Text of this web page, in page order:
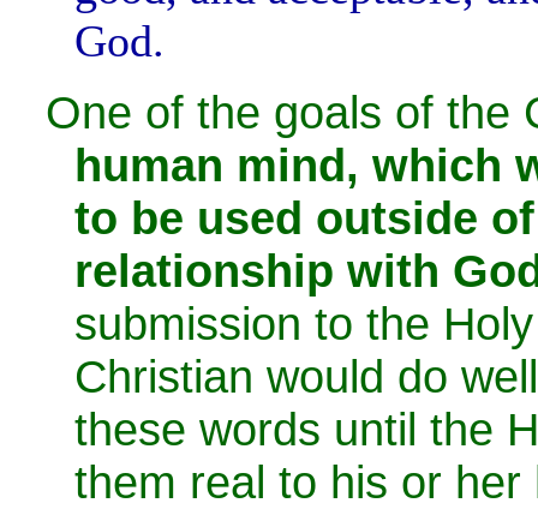
God.
One of the goals of the
human mind, which
to be used outside
relationship with
submission to the
Christian would do
these words until the
them real to his or her